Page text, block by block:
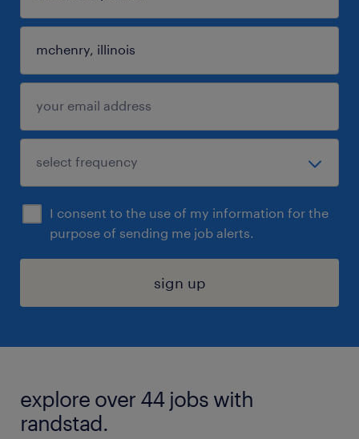
I consent to the use of my information for the
purpose of sending me job alerts.
sign up
explore over 44 jobs with
randstad.